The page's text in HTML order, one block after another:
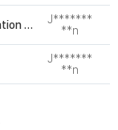
[Academic] Proposal Oral Presentation Session
J*******
**n
J*******
**n